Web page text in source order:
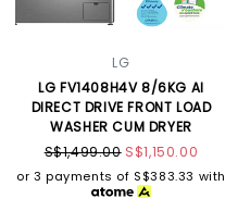
LG
LG FV1408H4V 8/6KG AI
DIRECT DRIVE FRONT LOAD
WASHER CUM DRYER
S$1,499.00 S$1,150.00
or 3 payments of S$383.33 with